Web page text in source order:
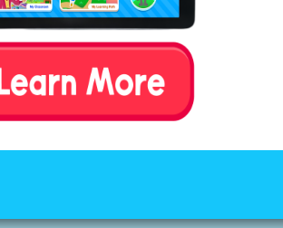
Words
consonant and use regular
among the easier words to sound
kids will find in easy reader